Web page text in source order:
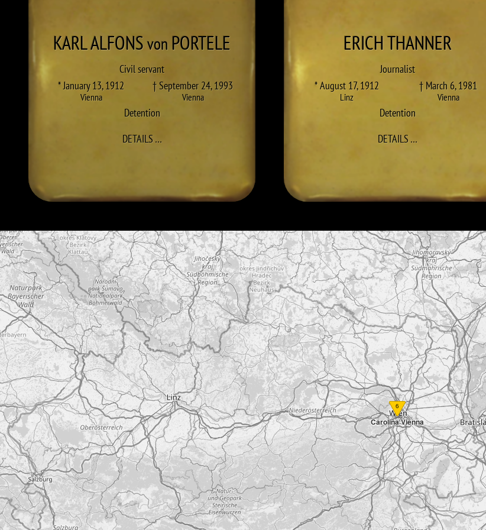
KARL ALFONSvonPORTELE
Civil servant
* January 13, 1912
Vienna
† September 24, 1993
Vienna
Detention
DETAILS…TO KARL ALFONS PORTELE
ERICHTHANNER
Journalist
* August 17, 1912
Linz
† March 6, 1981
Vienna
Detention
DETAILS…TO ERICH THANNER
Skip map
6
Carolina Vienna